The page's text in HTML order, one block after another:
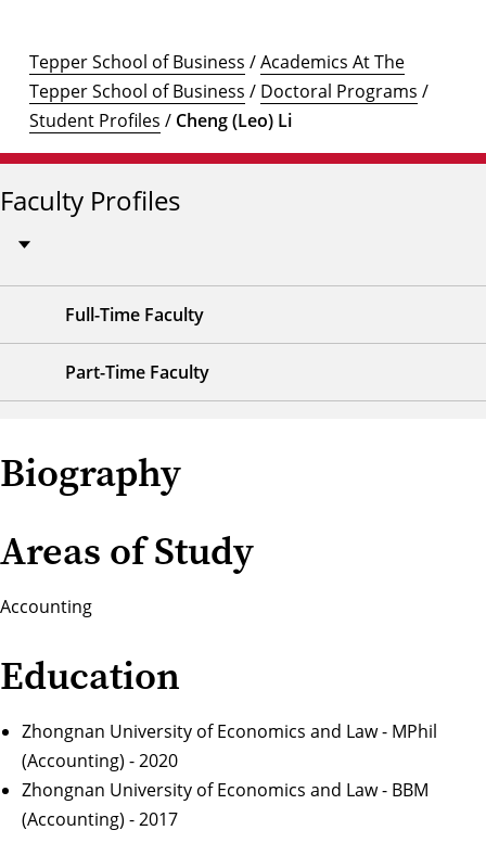
Tepper School of Business /Academics At The
Tepper School of Business / Doctoral Programs /
Student Profiles / Cheng (Leo) Li
Faculty Profiles
Full-Time Faculty
Part-Time Faculty
Biography
Areas of Study
Accounting
Education
Zhongnan University of Economics and Law - MPhil
(Accounting) - 2020
Zhongnan University of Economics and Law - BBM
(Accounting) - 2017